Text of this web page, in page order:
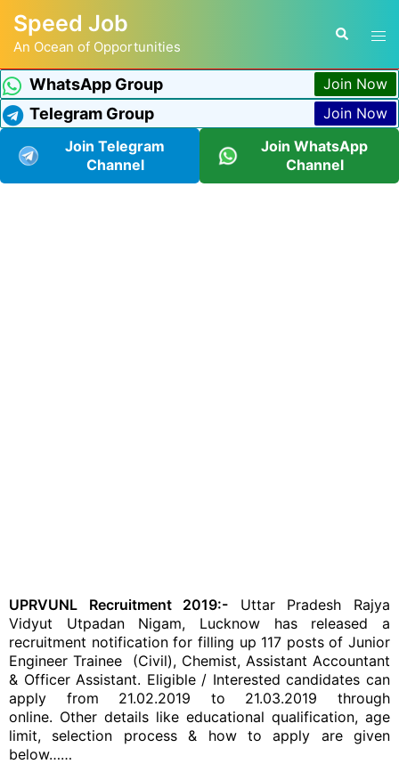
Speed Job
An Ocean of Opportunities
WhatsApp Group Join Now
Telegram Group
Join Now
Join Telegram
Channel
Join WhatsApp
Channel
UPRVUNL Recruitment 2019:- Uttar Pradesh Rajya
Vidyut Utpadan Nigam, Lucknow has released a
recruitment notification for filling up 117 posts of Junior
Engineer Trainee (Civil), Chemist, Assistant Accountant
& Officer Assistant. Eligible / Interested candidates can
apply from 21.02.2019 to 21.03.2019 through
online. Other details like educational qualification, age
limit, selection process & how to apply are given
below……